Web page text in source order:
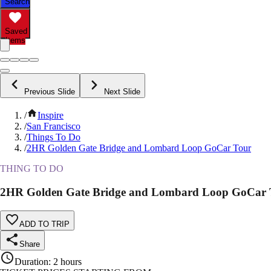
Saved
Items
Previous Slide Next Slide
/
Inspire
/San Francisco
/Things To Do
/2HR Golden Gate Bridge and Lombard Loop GoCar Tour
THING TO DO
2HR Golden Gate Bridge and Lombard Loop GoCar
ADD TO TRIP
Share
Duration: 2 hours